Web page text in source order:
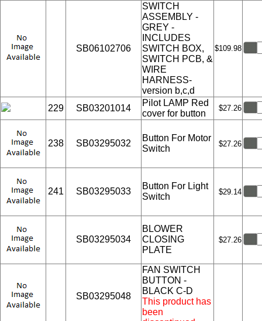
SB06102706
SWITCH
ASSEMBLY -
GREY -
INCLUDES
SWITCH BOX,
SWITCH PCB, &
WIRE
HARNESS-
version b,c,d
$109.98
229 SB03201014
Pilot LAMP Red
cover for button
$27.26
238 SB03295032
Button For Motor
Switch
$27.26
241 SB03295033
Button For Light
Switch
$29.14
SB03295034
BLOWER
CLOSING
PLATE
$27.26
SB03295048
FAN SWITCH
BUTTON -
BLACK C-D
This product has
been